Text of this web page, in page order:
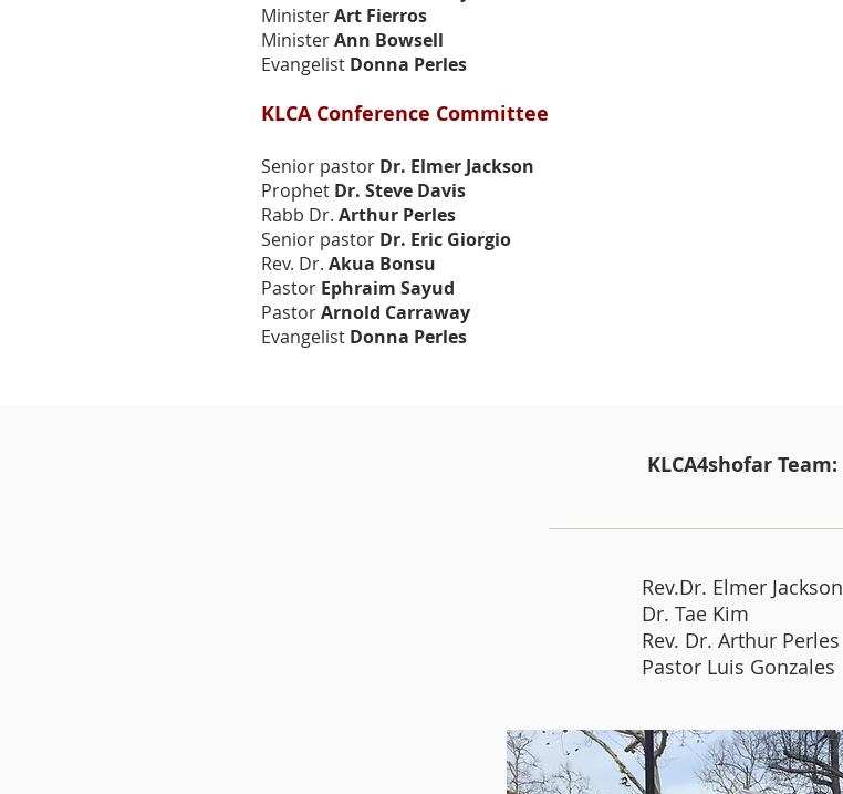
Speakers
Speakers
MinisterArt Fierros
MinisterAnn Bowsell
Evangelist Donna Perles
KLCA Conference Committee
Senior pastor Dr. Elmer Jackson
Prophet Dr. Steve Davis
Rabb Dr. Arthur Perles
Senior pastor Dr. Eric Giorgio
Rev. Dr. Akua Bonsu
Pastor Ephraim Sayud
PastorArnold Carraway
Evangelist Donna Perles
KLCA4shofar Team:
Rev.Dr. Elmer Jackson
Dr. Tae Kim
Rev. Dr. Arthur Perles
Pastor Luis Gonzales